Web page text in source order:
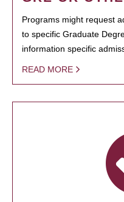
Programs might request
to specific Graduate
information specific
READ MORE